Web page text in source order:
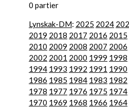
0 partier
Lynskak-DM: 2025 2024
2019 2018 2017 2016 2015
2010 2009 2008 2007 2006
2002 2001 2000 1999 1998
1994 1993 1992 1991 1990
1986 1985 1984 1983 1982
1978 1977 1976 1975 1974
1970 1969 1968 1966 1964